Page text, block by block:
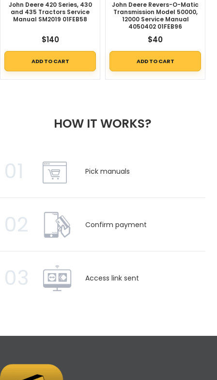
John Deere 420 Series, 430
and 435 Tractors Service
Manual SM2019 01FEB58
$140
ADD TO CART
John Deere Revers-O-Matic
Transmission Model 50000,
12000 Service Manual
4050402 01FEB96
$40
ADD TO CART
HOW IT WORKS?
01 Pick manuals
02 Confirm payment
03 Access link sent